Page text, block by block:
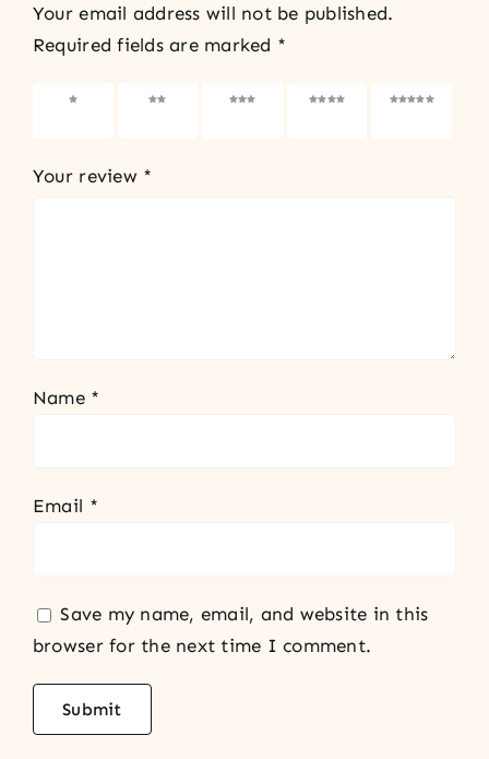
Your email address will not be published.
Required fields are marked *
1 of 5
2 of 5
3 of 5
4 of 5
5 of 5
Your review *
Name *
Email *
Save my name, email, and website in this
browser for the next time I comment.